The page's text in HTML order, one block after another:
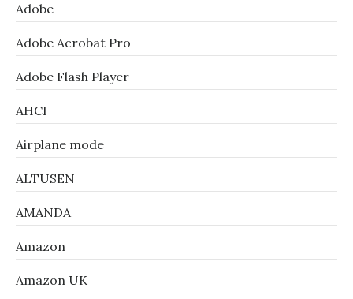
Adobe
Adobe Acrobat Pro
Adobe Flash Player
AHCI
Airplane mode
ALTUSEN
AMANDA
Amazon
Amazon UK